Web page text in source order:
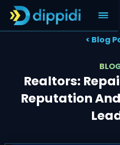
< Blog
Realtors:
Reputation